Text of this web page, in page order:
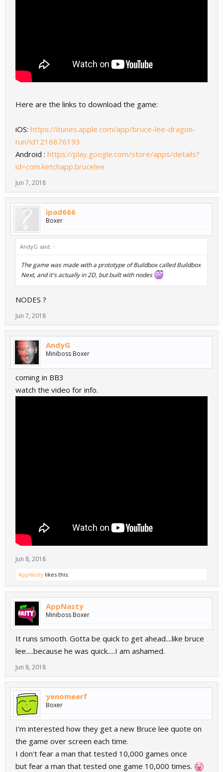
Here are the links to download the game:
iOS: https://itunes.apple.com/app/bruce-lee-dragon-
run/id1216876193
Android : https://play.google.com/store/apps/details?
id=com.ketchapp.brucelee
Jun 7, 2018
ipad666
Boxer
AndyG said: ↑
The game was made with a prototype of Buildbox calledBuildbox
Next, and it's actually in 2D, but built with nodes
NODES ?
Jun 7, 2018
AndyG
Miniboss Boxer
coming in BB3
watch the video for info.
Jun 8, 2018
AppNasty likes this.
AppNasty
Miniboss Boxer
It runs smooth. Gotta be quick to get ahead....like bruce
lee.....because he was quick.....I am ashamed.
Jun 8, 2018
yenomeerf
Boxer
I'm interested how they get a new Bruce lee quote on
the game over screen each time.
I don't fear a man that tested 10,000 games once
but fear a man that tested one game 10,000 times.